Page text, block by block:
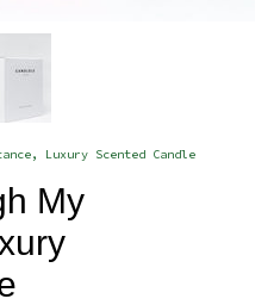
Luxury Scented Candle
My